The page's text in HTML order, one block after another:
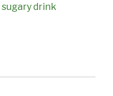
sugary drink